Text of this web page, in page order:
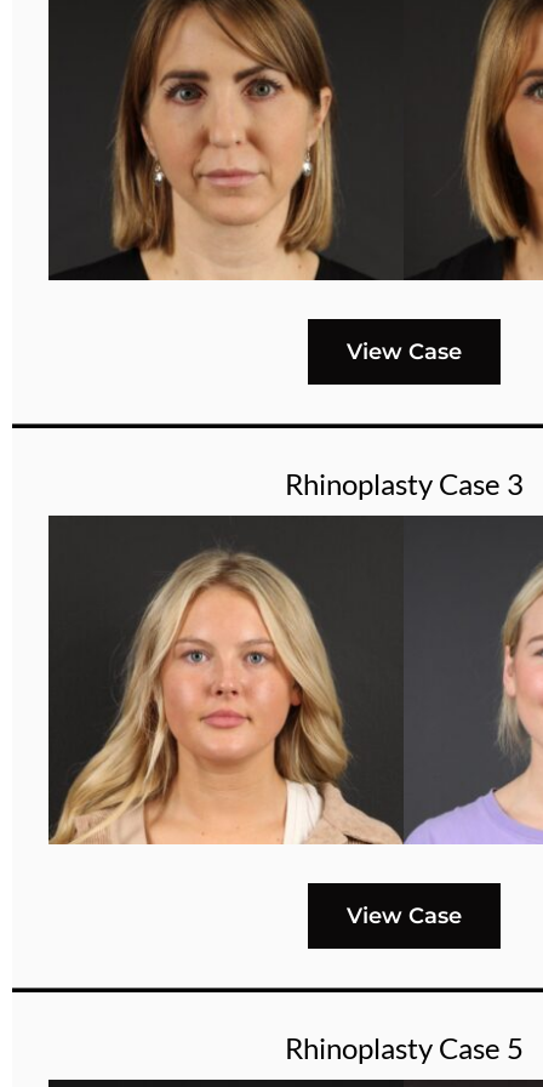
View Case
Rhinoplasty Case 3
View Case
Rhinoplasty Case 5